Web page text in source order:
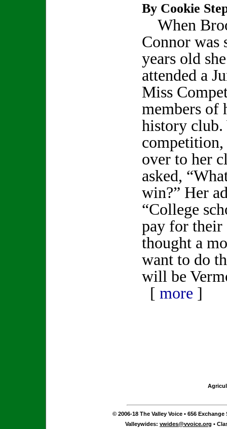
By Cookie
When
Connor was
years old she
attended a
Miss
members of
history club.
competition,
over to her
asked,
win?” Her
“College
pay for their
thought a
want to do
will be
[ more ]
© 2006-18 The Valley Voice • 656 Exchange
Valleywides: vwides@vvoice.org •